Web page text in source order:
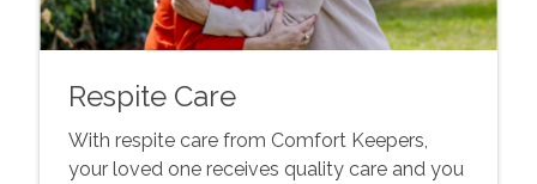
Respite Care
With respite care from Comfort Keepers,
your loved one receives quality care and you